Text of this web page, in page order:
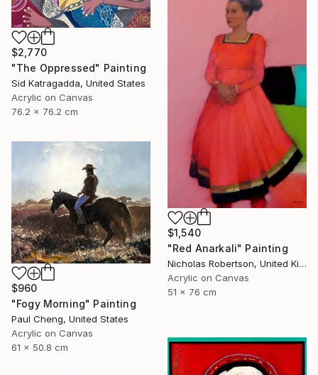
$2,770
"The Oppressed" Painting
Sid Katragadda, United States
Acrylic on Canvas
76.2 x 76.2 cm
$1,540
"Red Anarkali" Painting
Nicholas Robertson, United Kingdom
Acrylic on Canvas
51 x 76 cm
$960
"Fogy Morning" Painting
Paul Cheng, United States
Acrylic on Canvas
61 x 50.8 cm